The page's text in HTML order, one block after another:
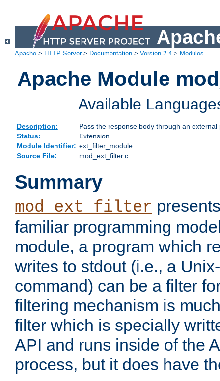
Apache > HTTP Server> Documentation > Version 2.4 > Modules
Apache Module
Available
Description:
Pass the response body through an
Status:
Extension
Module Identifier: ext_filter_module
Source File:
mod_ext_filter.c
Summary
mod_ext_filter
familiar programming
module, a program which
writes to stdout (i.e., a
command) can be a filter
filtering mechanism is
filter which is specially
API and runs inside of the
process, but it does have